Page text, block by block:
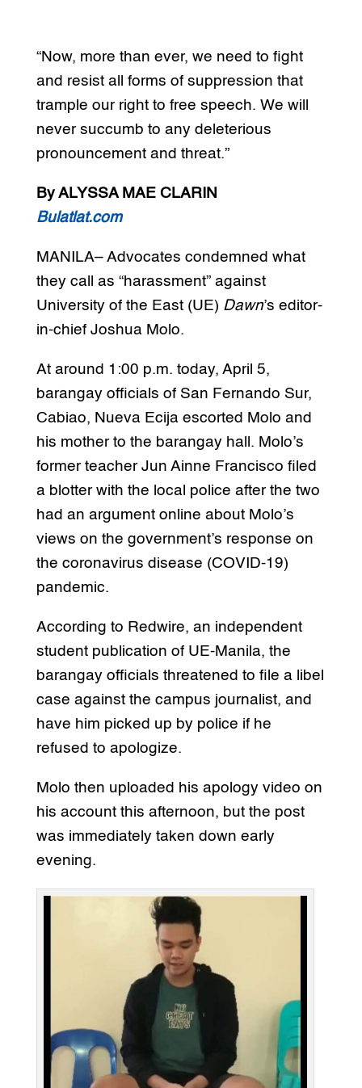
“Now, more than ever, we need to fight
and resist all forms of suppression that
trample our right to free speech. We will
never succumb to any deleterious
pronouncement and threat.”
By ALYSSA MAE CLARIN
Bulatlat.com
MANILA– Advocates condemned what
they call as “harassment” against
University of the East (UE) Dawn’s editor-
in-chief Joshua Molo.
At around 1:00 p.m. today, April 5,
barangay officials of San Fernando Sur,
Cabiao, Nueva Ecija escorted Molo and
his mother to the barangay hall. Molo’s
former teacher Jun Ainne Francisco filed
a blotter with the local police after the two
had an argument online about Molo’s
views on the government’s response on
the coronavirus disease (COVID-19)
pandemic.
According to Redwire, an independent
student publication of UE-Manila, the
barangay officials threatened to file a libel
case against the campus journalist, and
have him picked up by police if he
refused to apologize.
Molo then uploaded his apology video on
his account this afternoon, but the post
was immediately taken down early
evening.